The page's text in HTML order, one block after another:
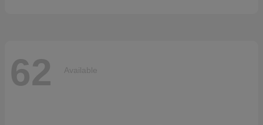
62 Available